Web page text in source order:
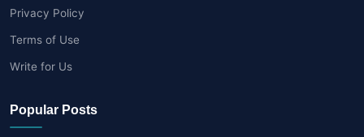
Privacy Policy
Terms of Use
Write for Us
Popular Posts